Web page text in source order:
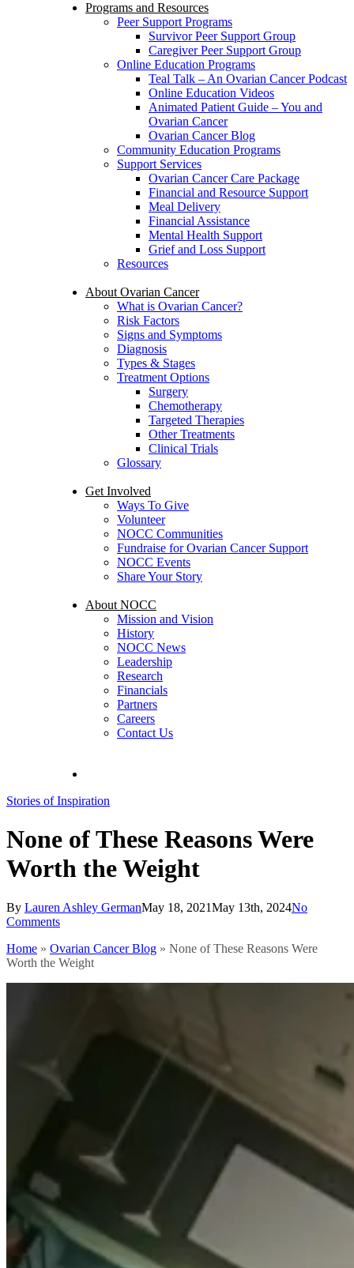
Programs and Resources
Peer Support Programs
Survivor Peer Support Group
Caregiver Peer Support Group
Online Education Programs
Teal Talk – An Ovarian Cancer Podcast
Online Education Videos
Animated Patient Guide – You and
Ovarian Cancer
Ovarian Cancer Blog
Community Education Programs
Support Services
Ovarian Cancer Care Package
Financial and Resource Support
Meal Delivery
Financial Assistance
Mental Health Support
Grief and Loss Support
Resources
About Ovarian Cancer
What is Ovarian Cancer?
Risk Factors
Signs and Symptoms
Diagnosis
Types & Stages
Treatment Options
Surgery
Chemotherapy
Targeted Therapies
Other Treatments
Clinical Trials
Glossary
Get Involved
Ways To Give
Volunteer
NOCC Communities
Fundraise for Ovarian Cancer Support
NOCC Events
Share Your Story
About NOCC
Mission and Vision
History
NOCC News
Leadership
Research
Financials
Partners
Careers
Contact Us
Stories of Inspiration
None of These Reasons Were
Worth the Weight
By Lauren Ashley GermanMay 18, 2021May 13th, 2024No
Comments
Home » Ovarian Cancer Blog » None of These Reasons Were
Worth the Weight